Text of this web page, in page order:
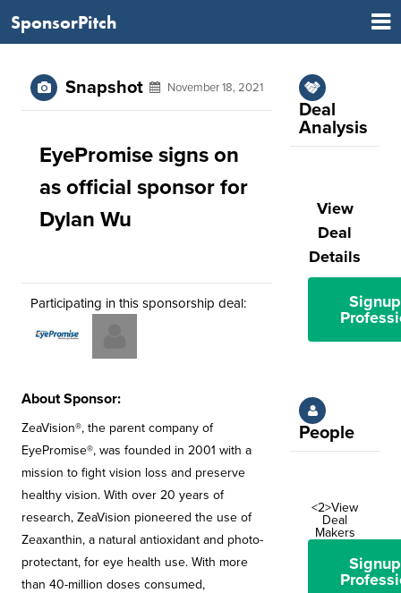
SponsorPitch
Snapshot November 18, 2021
EyePromise signs on
as official sponsor for
Dylan Wu
Participating in this sponsorship deal:
About Sponsor:
ZeaVision®, the parent company of
EyePromise®, was founded in 2001 with a
mission to fight vision loss and preserve
healthy vision. With over 20 years of
research, ZeaVision pioneered the use of
Zeaxanthin, a natural antioxidant and photo-
protectant, for eye health use. With more
than 40-million doses consumed,
Deal
Analysis
View
Deal
Details
People
<2>View
Deal
Makers